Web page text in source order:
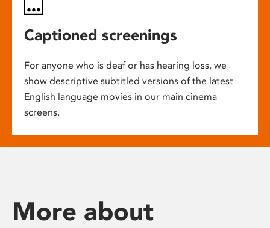
Captioned screenings
For anyone who is deaf or has hearing loss, we
show descriptive subtitled versions of the latest
English language movies in our main cinema
screens.
More about